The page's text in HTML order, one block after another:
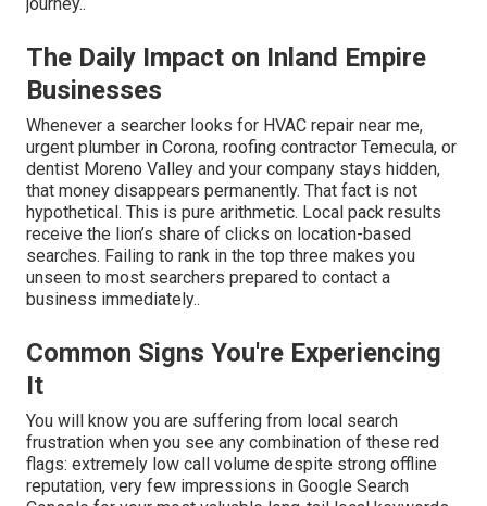
The Daily Impact on Inland Empire
Businesses
Whenever a searcher looks for HVAC repair near me,
urgent plumber in Corona, roofing contractor Temecula, or
dentist Moreno Valley and your company stays hidden,
that money disappears permanently. That fact is not
hypothetical. This is pure arithmetic. Local pack results
receive the lion’s share of clicks on location-based
searches. Failing to rank in the top three makes you
unseen to most searchers prepared to contact a
business immediately..
Common Signs You're Experiencing
It
You will know you are suffering from local search
frustration when you see any combination of these red
flags: extremely low call volume despite strong offline
reputation, very few impressions in Google Search